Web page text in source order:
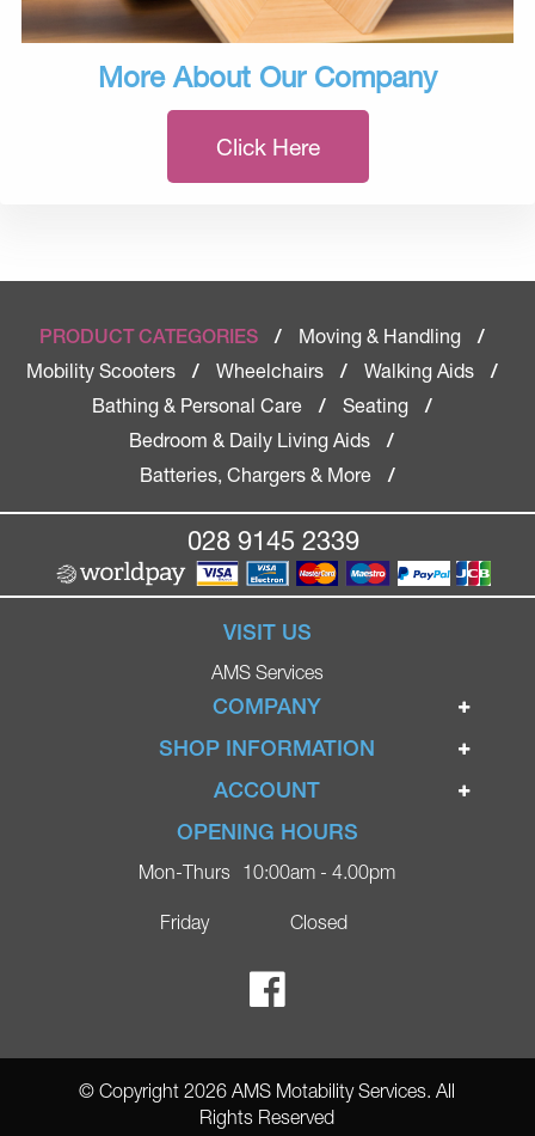
More About Our Company
Click Here
PRODUCT CATEGORIES / Moving & Handling
/
Mobility Scooters
/ Wheelchairs / Walking Aids
/
Bathing & Personal Care
/ Seating
/
Bedroom & Daily Living Aids
/
Batteries, Chargers & More
/
028 9145 2339
VISIT US
AMS Services
COMPANY
Home
Ignite Mobility Scooters
Blog
Contact
Ricky Parker Photography
SHOP INFORMATION
Terms & Conditions
Privacy Policy
Delivery
ACCOUNT
Login
Register
OPENING HOURS
Mon-Thurs
Friday
10:00am - 4.00pm
Closed
© Copyright 2026 AMS Motability Services. All
Rights Reserved